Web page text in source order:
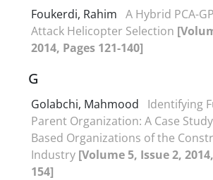
Foukerdi, Rahim A Hybrid PCA-
Attack Helicopter Selection
2014, Pages 121-140]
G
Golabchi, Mahmood
Identifying
Parent Organization: A Case
Based Organizations of the
Industry [Volume 5, Issue 2,
154]